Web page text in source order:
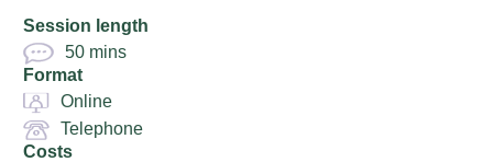
Session length
50 mins
Format
Online
Telephone
Costs